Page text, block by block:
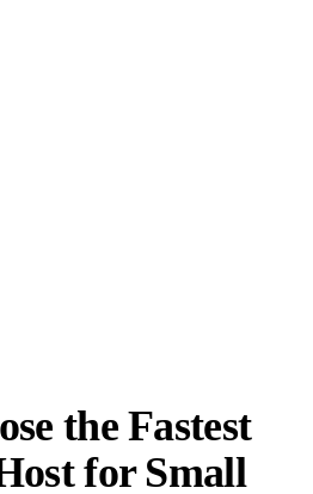
the Fastest
for Small